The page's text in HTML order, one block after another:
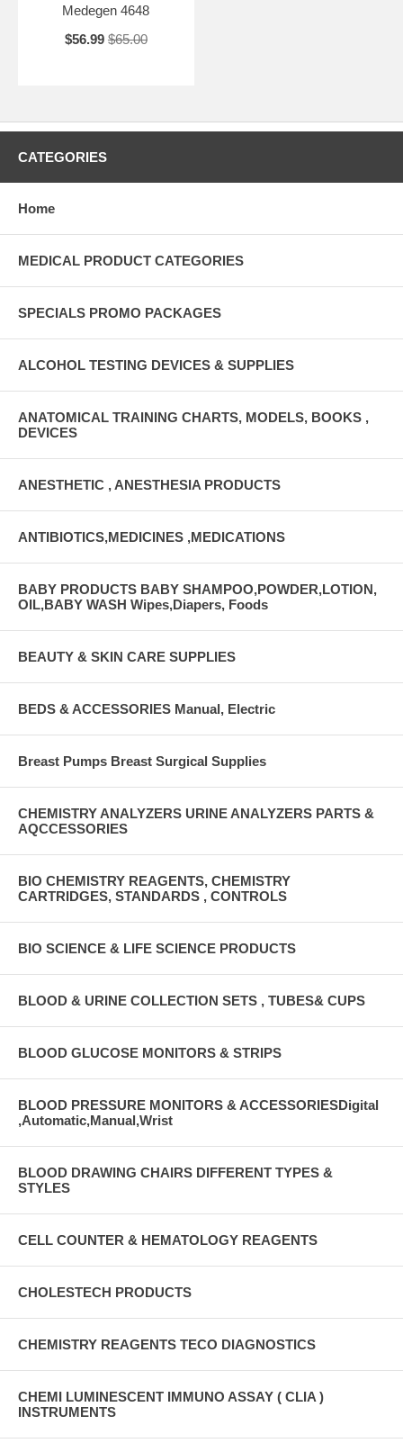
Medegen 4648
$56.99 $65.00
CATEGORIES
Home
MEDICAL PRODUCT CATEGORIES
SPECIALS PROMO PACKAGES
ALCOHOL TESTING DEVICES & SUPPLIES
ANATOMICAL TRAINING CHARTS, MODELS, BOOKS ,
DEVICES
ANESTHETIC , ANESTHESIA PRODUCTS
ANTIBIOTICS,MEDICINES ,MEDICATIONS
BABY PRODUCTS BABY SHAMPOO,POWDER,LOTION,
OIL,BABY WASH Wipes,Diapers, Foods
BEAUTY & SKIN CARE SUPPLIES
BEDS & ACCESSORIES Manual, Electric
Breast Pumps Breast Surgical Supplies
CHEMISTRY ANALYZERS URINE ANALYZERS PARTS &
AQCCESSORIES
BIO CHEMISTRY REAGENTS, CHEMISTRY
CARTRIDGES, STANDARDS , CONTROLS
BIO SCIENCE & LIFE SCIENCE PRODUCTS
BLOOD & URINE COLLECTION SETS , TUBES& CUPS
BLOOD GLUCOSE MONITORS & STRIPS
BLOOD PRESSURE MONITORS & ACCESSORIESDigital
,Automatic,Manual,Wrist
BLOOD DRAWING CHAIRS DIFFERENT TYPES &
STYLES
CELL COUNTER & HEMATOLOGY REAGENTS
CHOLESTECH PRODUCTS
CHEMISTRY REAGENTS TECO DIAGNOSTICS
CHEMI LUMINESCENT IMMUNO ASSAY ( CLIA )
INSTRUMENTS